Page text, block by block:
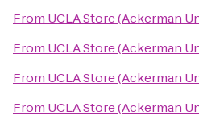
From UCLA Store (Ackerman
From UCLA Store (Ackerman
From UCLA Store (Ackerman
From UCLA Store (Ackerman